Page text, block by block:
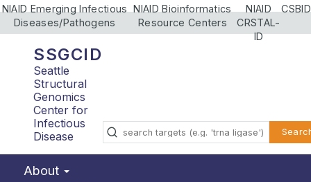
NIAID Emerging Infectious
Diseases/Pathogens
NIAID Bioinformatics
Resource Centers
NIAID
CRSTAL-
ID
CSBID
SSGCID
Seattle
Structural
Genomics
Center for
Infectious
Disease
About